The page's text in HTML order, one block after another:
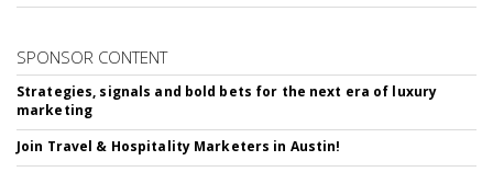
SPONSOR CONTENT
Strategies, signals and bold bets for the next era of luxury
marketing
Join Travel & Hospitality Marketers in Austin!